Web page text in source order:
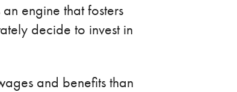
engine that fosters
decide to invest in
and benefits than